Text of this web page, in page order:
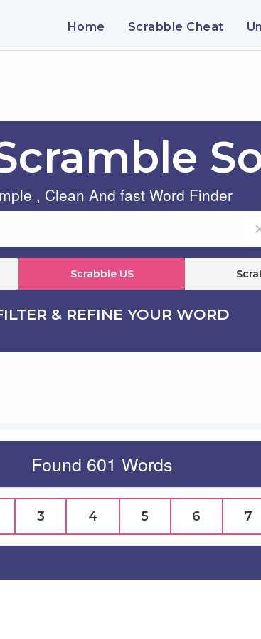
Home Scrabble Cheat
, Clean And fast Word Finder
Scrabble US
& REFINE YOUR WORD
Found 601 Words
3 4 5 6 7